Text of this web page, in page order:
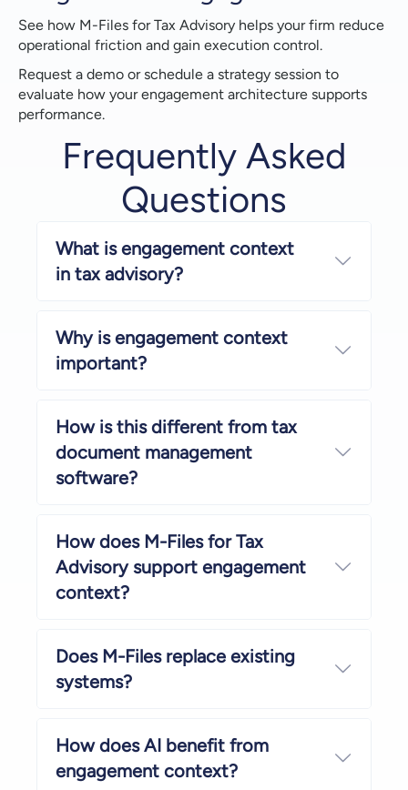
See how M-Files for Tax Advisory helps your firm reduce
operational friction and gain execution control.
Request a demo or schedule a strategy session to
evaluate how your engagement architecture supports
performance.
Frequently Asked
Questions
What is engagement context
in tax advisory?
Why is engagement context
important?
How is this different from tax
document management
software?
How does M-Files for Tax
Advisory support engagement
context?
Does M-Files replace existing
systems?
How does AI benefit from
engagement context?